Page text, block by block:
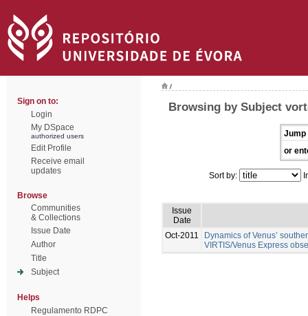
Sign on to:
Login
My DSpace
authorized users
Edit Profile
Receive email
updates
Browse
Communities
& Collections
Issue Date
Author
Title
Subject
Helps
Regulamento RDPC
/
Browsing by Subject
Jump
or
Sort by:
Issue
Date
Oct-2011
Dynamics of Venus’
VIRTIS/Venus Express